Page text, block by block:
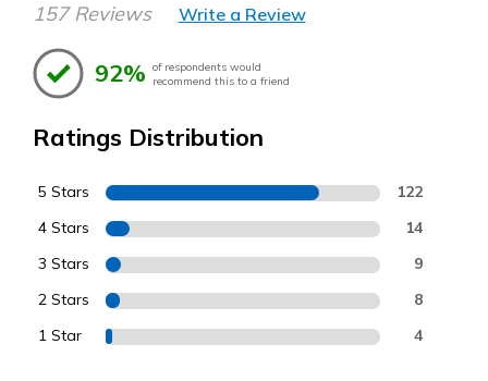
157 Reviews Write a Review
92% of respondents would
recommend this to a friend
Ratings Distribution
5 Stars 122
4 Stars 14
3 Stars 9
2 Stars 8
1 Star 4